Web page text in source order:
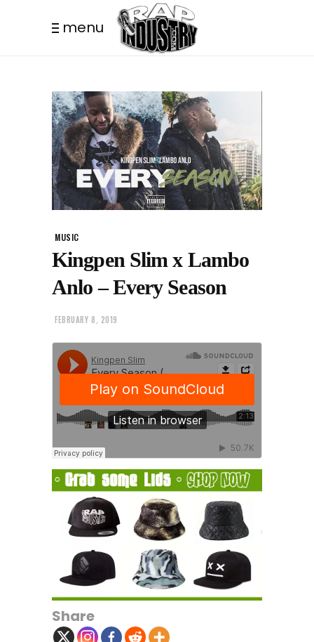
menu
MUSIC
Kingpen Slim x Lambo
Anlo – Every Season
FEBRUARY 8, 2019
Share